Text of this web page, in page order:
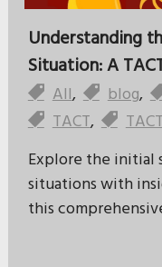
Understanding
Situation: A
All, blog,
TACT,
Explore the initial
situations with
this